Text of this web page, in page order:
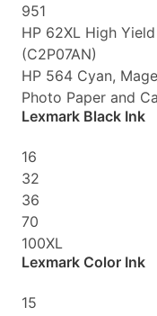
951
HP 62XL High
(C2P07AN)
HP 564 Cyan,
Photo Paper and
Lexmark Black Ink
16
32
36
70
100XL
Lexmark Color Ink
15